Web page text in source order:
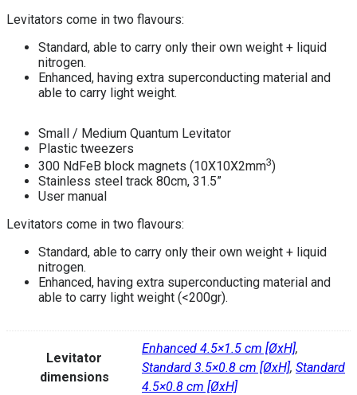
Levitators come in two flavours:
Standard, able to carry only their own weight + liquid
nitrogen.
Enhanced, having extra superconducting material and
able to carry light weight.
Small / Medium Quantum Levitator
Plastic tweezers
300 NdFeB block magnets (10X10X2mm3)
Stainless steel track 80cm, 31.5”
User manual
Levitators come in two flavours:
Standard, able to carry only their own weight + liquid
nitrogen.
Enhanced, having extra superconducting material and
able to carry light weight (<200gr).
Levitator
dimensions
Enhanced 4.5×1.5 cm [ØxH],
Standard 3.5×0.8 cm [ØxH], Standard
4.5×0.8 cm [ØxH]